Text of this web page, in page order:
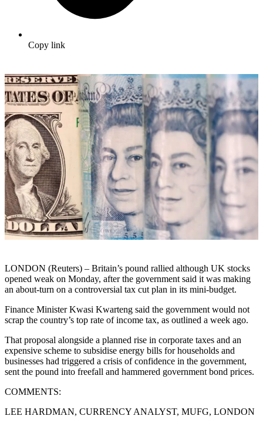
Copy link
LONDON (Reuters) – Britain’s pound rallied although UK stocks
opened weak on Monday, after the government said it was making
an about-turn on a controversial tax cut plan in its mini-budget.
Finance Minister Kwasi Kwarteng said the government would not
scrap the country’s top rate of income tax, as outlined a week ago.
That proposal alongside a planned rise in corporate taxes and an
expensive scheme to subsidise energy bills for households and
businesses had triggered a crisis of confidence in the government,
sent the pound into freefall and hammered government bond prices.
COMMENTS:
LEE HARDMAN, CURRENCY ANALYST, MUFG, LONDON